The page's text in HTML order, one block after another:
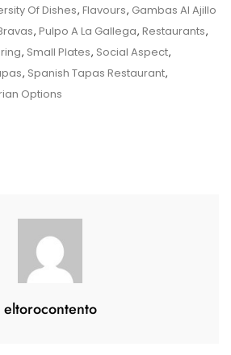
The
Authentic
Flavours
At
Of Dishes, Flavours, Gambas Al Ajillo
, Pulpo A La Gallega, Restaurants,
, Small Plates, Social Aspect,
, Spanish Tapas Restaurant,
Options
eltorocontento